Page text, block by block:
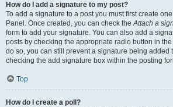
How do I add a signature to my post?
To add a signature to a post you must first create
Panel. Once created, you can check theAttach a
form to add your signature. You can also add a
posts by checking the appropriate radio button in
do so, you can still prevent a signature being added
checking the add signature box within the posting
Top
How do I create a poll?